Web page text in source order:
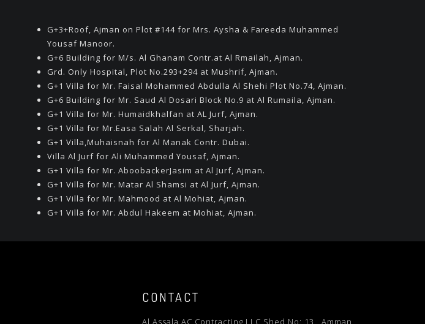
G+3+Roof, Ajman on Plot #144 for Mrs. Aysha & Fareeda Muhammed
Yousaf Manoor.
G+6 Building for M/s. Al Ghanam Contr.at Al Rmailah, Ajman.
Grd. Only Hospital, Plot No.293+294 at Mushrif, Ajman.
G+1 Villa for Mr. Faisal Mohammed Abdulla Al Shehi Plot No.74, Ajman.
G+6 Building for Mr. Saud Al Dosari Block No.9 at Al Rumaila, Ajman.
G+1 Villa for Mr. Humaidkhalfan at AL Jurf, Ajman.
G+1 Villa for Mr.Easa Salah Al Serkal, Sharjah.
G+1 Villa,Muhaisnah for Al Manak Contr. Dubai.
Villa Al Jurf for Ali Muhammed Yousaf, Ajman.
G+1 Villa for Mr. AboobackerJasim at Al Jurf, Ajman.
G+1 Villa for Mr. Matar Al Shamsi at Al Jurf, Ajman.
G+1 Villa for Mr. Mahmood at Al Mohiat, Ajman.
G+1 Villa for Mr. Abdul Hakeem at Mohiat, Ajman.
CONTACT
Al Assala AC Contracting LLC Shed No: 13 , Amman